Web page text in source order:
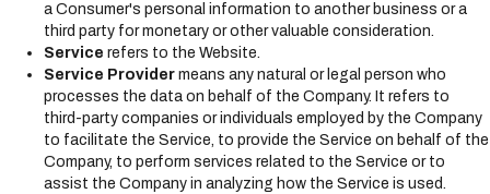
a Consumer's personal information to another business or a
third party for monetary or other valuable consideration.
Service refers to the Website.
Service Provider means any natural or legal person who
processes the data on behalf of the Company. It refers to
third-party companies or individuals employed by the Company
to facilitate the Service, to provide the Service on behalf of the
Company, to perform services related to the Service or to
assist the Company in analyzing how the Service is used.